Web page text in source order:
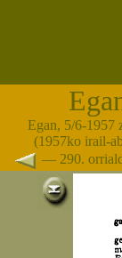
Egan, 5/6-1957
(1957ko irail-
— 290.